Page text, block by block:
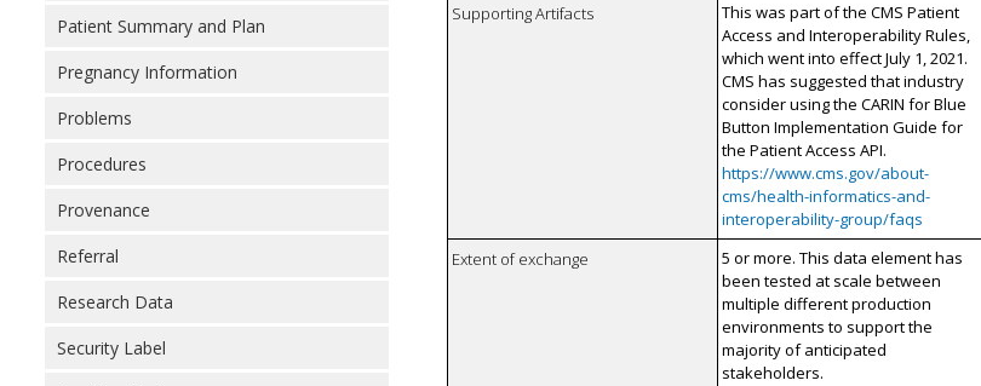
Patient Summary and Plan
Pregnancy Information
Problems
Procedures
Provenance
Referral
Research Data
Security Label
Supporting Artifacts
This was part of the CMS Patient
Access and Interoperability Rules,
which went into effect July 1, 2021.
CMS has suggested that industry
consider using the CARIN for Blue
Button Implementation Guide for
the Patient Access API.
https://www.cms.gov/about-
cms/health-informatics-and-
interoperability-group/faqs
Extent of exchange
5 or more. This data element has
been tested at scale between
multiple different production
environments to support the
majority of anticipated
stakeholders.